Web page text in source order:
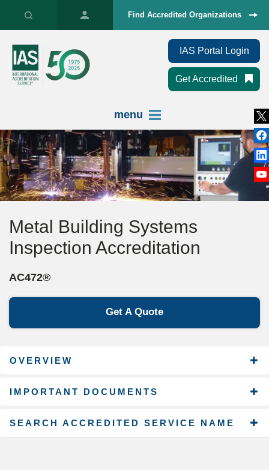
Find Accredited Organizations
IAS Portal Login
Get Accredited
menu
Metal Building Systems
Inspection Accreditation
AC472®
Get A Quote
OVERVIEW
IMPORTANT DOCUMENTS
SEARCH ACCREDITED SERVICE NAME